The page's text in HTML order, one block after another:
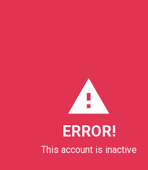
ERROR!
This account is inactive